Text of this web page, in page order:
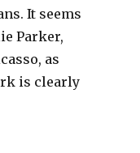
It seems
Parker,
as
is clearly